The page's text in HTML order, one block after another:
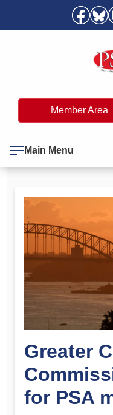
Member Area
Main Menu
Greater
for PSA